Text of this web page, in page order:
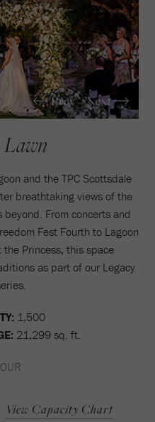
Prev Next
Lawn
and the TPC Scottsdale
breathtaking views of the
From concerts and
Fest Fourth to Lagoon
Princess, this space
as part of our Legacy
1,500
21,299 sq. ft.
View Capacity Chart